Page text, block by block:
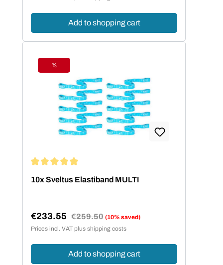
Add to shopping cart
Discount
%
10x Sveltus Elastiband MULTI
Sale price:
€233.55 Regular price:
€259.50 (10% saved)
Prices incl. VAT plus shipping costs
Add to shopping cart